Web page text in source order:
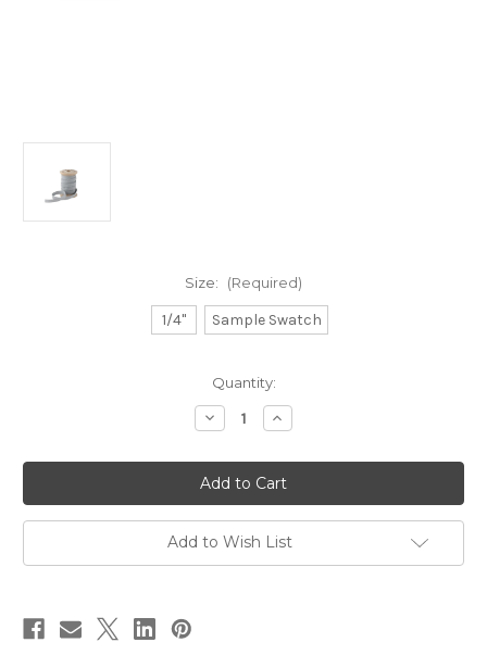
Size: (Required)
1/4" Sample Swatch
Quantity:
Decrease
Quantity
Natural
Cotton
-
Ice
Increase
Quantity
Natural
Cotton
-
Ice
Add to Wish List